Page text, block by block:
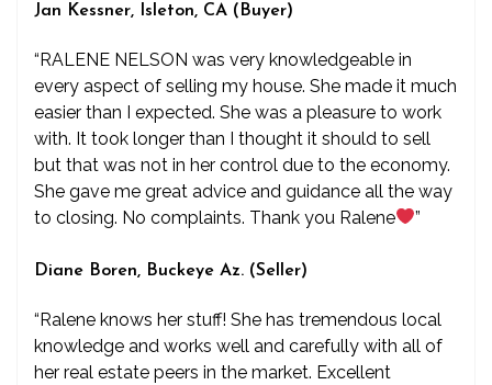
Jan Kessner, Isleton, CA (Buyer)
“RALENE NELSON was very knowledgeable in
every aspect of selling my house. She made it much
easier than I expected. She was a pleasure to work
with. It took longer than I thought it should to sell
but that was not in her control due to the economy.
She gave me great advice and guidance all the way
to closing. No complaints. Thank you Ralene
”
Diane Boren, Buckeye Az. (Seller)
“Ralene knows her stuff! She has tremendous local
knowledge and works well and carefully with all of
her real estate peers in the market. Excellent